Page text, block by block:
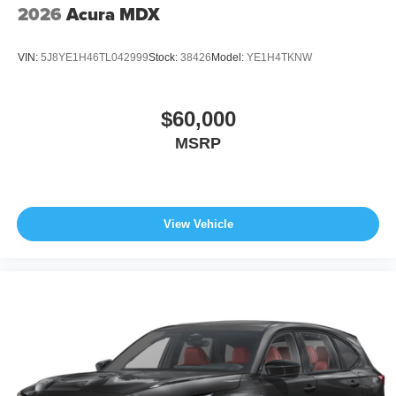
2026 Acura MDX
VIN: 5J8YE1H46TL042999Stock: 38426 Model: YE1H4TKNW
$60,000
MSRP
View Vehicle